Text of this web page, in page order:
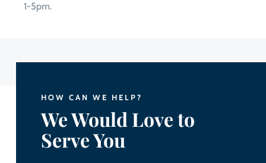
1-5pm.
HOW CAN WE HELP?
We Would Love to
Serve You